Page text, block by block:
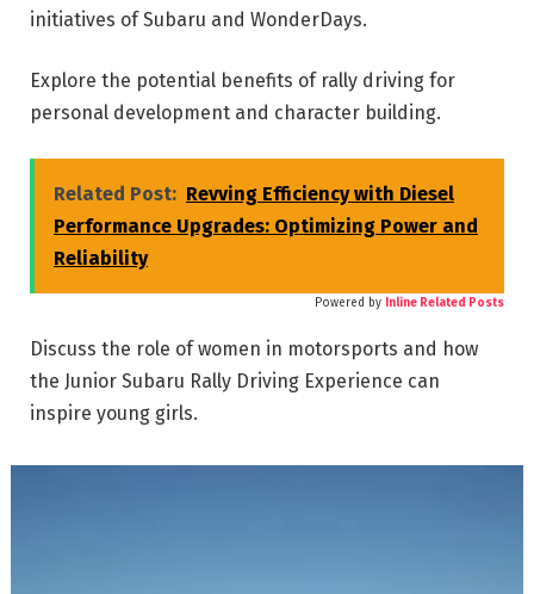
initiatives of Subaru and WonderDays.
Explore the potential benefits of rally driving for
personal development and character building.
Related Post: Revving Efficiency with Diesel
Performance Upgrades: Optimizing Power and
Reliability
Powered by Inline Related Posts
Discuss the role of women in motorsports and how
the Junior Subaru Rally Driving Experience can
inspire young girls.